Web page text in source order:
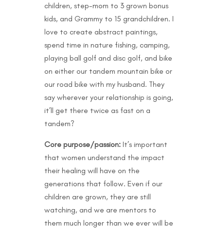
children, step-mom to 3 grown bonus
kids, and Grammy to 15 grandchildren. I
love to create abstract paintings,
spend time in nature fishing, camping,
playing ball golf and disc golf, and bike
on either our tandem mountain bike or
our road bike with my husband. They
say wherever your relationship is going,
it’ll get there twice as fast on a
tandem?
Core purpose/passion:It’s important
that women understand the impact
their healing will have on the
generations that follow. Even if our
children are grown, they are still
watching, and we are mentors to
them much longer than we ever will be